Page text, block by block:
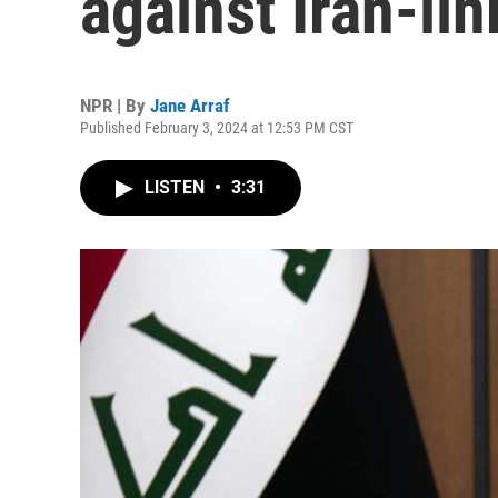
NPR | By Jane Arraf
Published February 3, 2024 at 12:53 PM CST
LISTEN • 3:31